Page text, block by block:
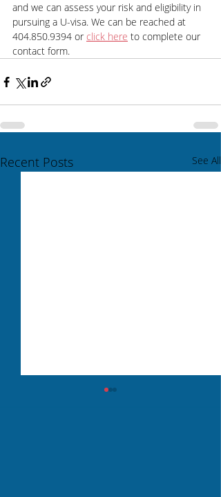
and we can assess your risk and eligibility in
pursuing a U-visa. We can be reached at
404.850.9394 or click here to complete our
contact form.
Recent Posts See All